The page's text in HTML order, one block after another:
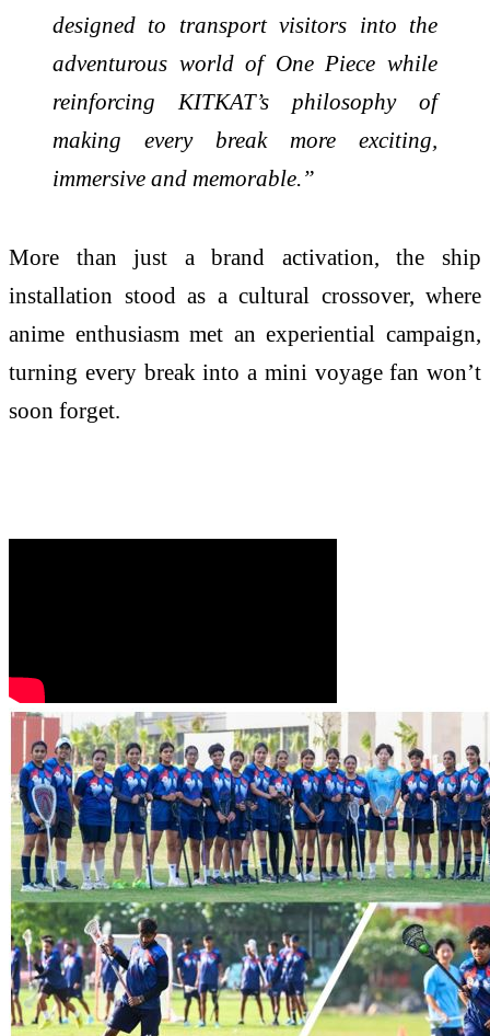
designed to transport visitors into the
adventurous world of One Piece while
reinforcing KITKAT’s philosophy of
making every break more exciting,
immersive and memorable.”
More than just a brand activation, the ship
installation stood as a cultural crossover, where
anime enthusiasm met an experiential campaign,
turning every break into a mini voyage fan won’t
soon forget.